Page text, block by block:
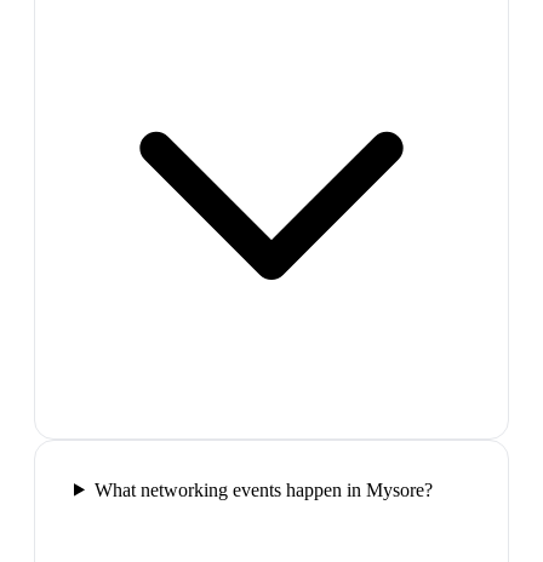
What networking events happen in Mysore?